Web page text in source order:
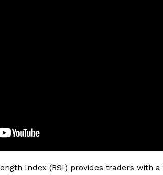
Index (RSI) provides traders with